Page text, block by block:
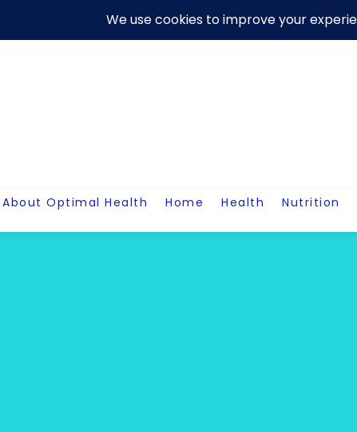
content
Contact Me Terms And Conditions
About Optimal Health Home Health Nutrition